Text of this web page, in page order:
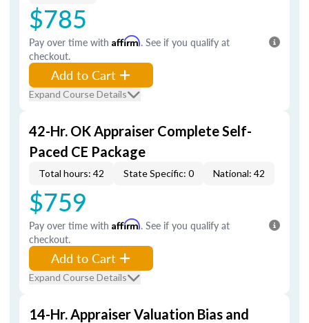
$785
Pay over time with Affirm. See if you qualify at
checkout.
Add to Cart
Expand Course Details
42-Hr. OK Appraiser Complete Self-
Paced CE Package
Total hours: 42 State Specific: 0 National: 42
$759
Pay over time with Affirm. See if you qualify at
checkout.
Add to Cart
Expand Course Details
14-Hr. Appraiser Valuation Bias and